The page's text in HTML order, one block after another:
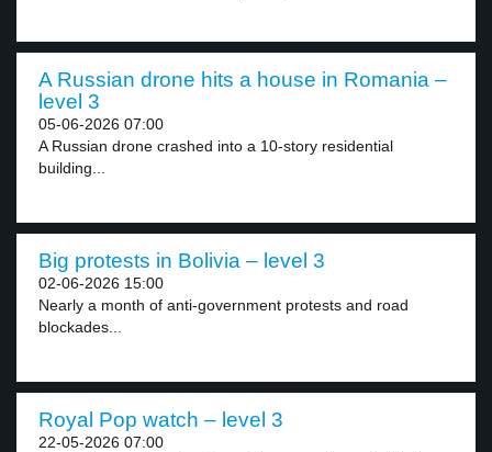
A Russian drone hits a house in Romania –
level 3
05-06-2026 07:00
A Russian drone crashed into a 10-story residential
building...
Big protests in Bolivia – level 3
02-06-2026 15:00
Nearly a month of anti-government protests and road
blockades...
Royal Pop watch – level 3
22-05-2026 07:00